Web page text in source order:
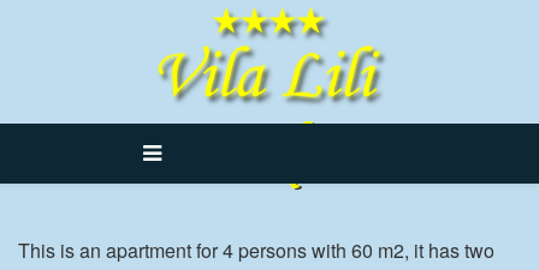
Lili 4
This is an apartment for 4 persons with 60 m2, it has two